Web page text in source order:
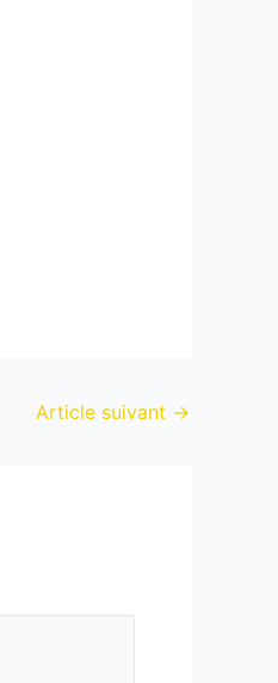
Article suivant →